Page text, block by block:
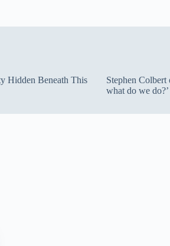
Hidden Beneath This
Stephen Colbert
what do we do?’